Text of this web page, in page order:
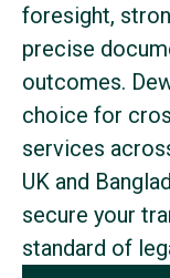
foresight,
precise
outcomes.
choice for
services
UK and
secure your
standard of